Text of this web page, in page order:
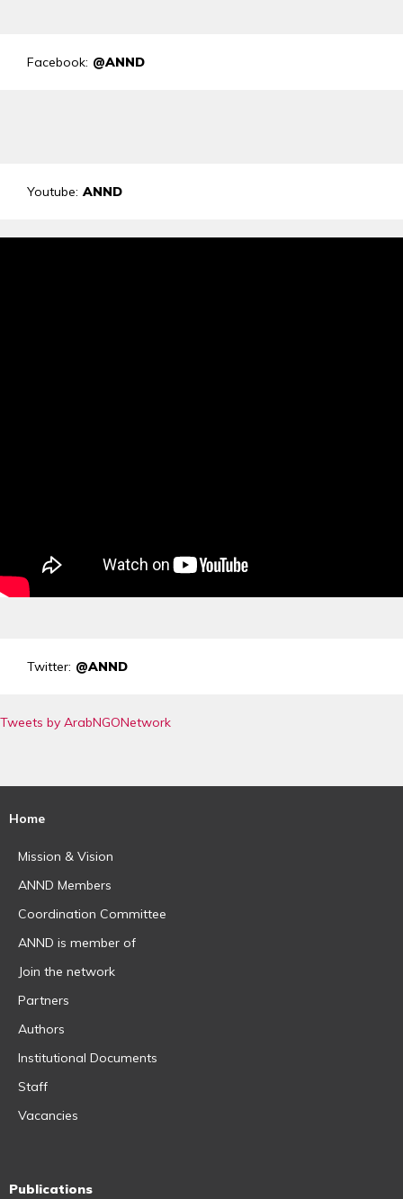
Facebook: @ANND
Youtube: ANND
Twitter: @ANND
Tweets by ArabNGONetwork
Home
Mission & Vision
ANND Members
Coordination Committee
ANND is member of
Join the network
Partners
Authors
Institutional Documents
Staff
Vacancies
Publications